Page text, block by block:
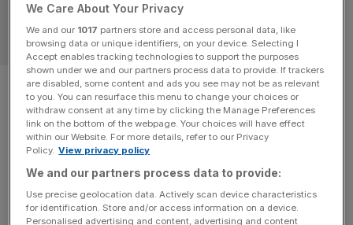
Debate: Is the recent rule
change for houses in multiple
occupation (HMOs) fair on
tenants?
Debate: Is the recent rule change for houses in multiple
We Care About Your Privacy
We and our 1017 partners store and access personal data, like
browsing data or unique identifiers, on your device. Selecting I
Accept enables tracking technologies to support the purposes
shown under we and our partners process data to provide. If trackers
are disabled, some content and ads you see may not be as relevant
to you. You can resurface this menu to change your choices or
withdraw consent at any time by clicking the Manage Preferences
link on the bottom of the webpage. Your choices will have effect
within our Website. For more details, refer to our Privacy
Policy. View privacy policy
We and our partners process data to provide:
Use precise geolocation data. Actively scan device characteristics
for identification. Store and/or access information on a device.
Personalised advertising and content, advertising and content